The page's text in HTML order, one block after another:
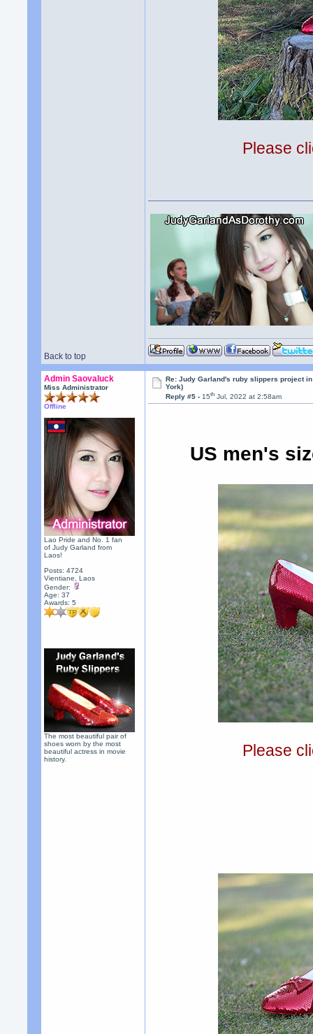
Please
Back to top
Admin Saovaluck
Miss Administrator
Offline
Lao Pride and No. 1 fan
of Judy Garland from
Laos!
Posts: 4724
Vientiane, Laos
Gender:
Age: 37
Awards:5
The most beautiful pair of
shoes worn by the most
beautiful actress in movie
history.
Re: Judy Garland's ruby slippers project
York)
Reply #5 -15th Jul, 2022 at 2:58am
US men's
Please